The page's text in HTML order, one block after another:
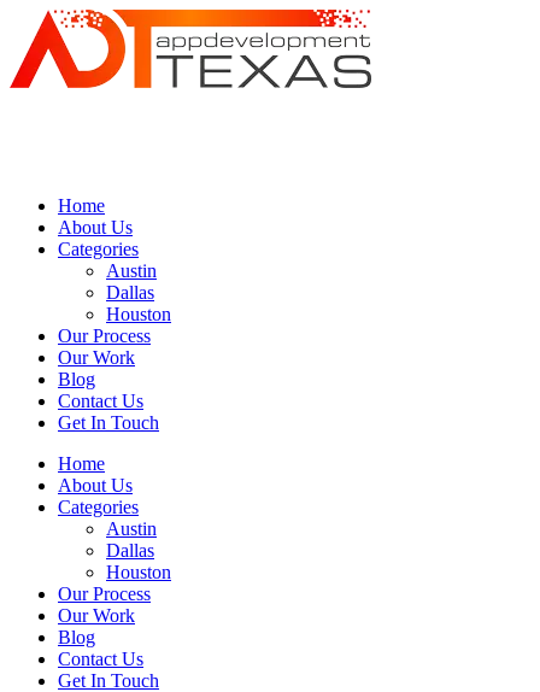
Home
About Us
Categories
Austin
Dallas
Houston
Our Process
Our Work
Blog
Contact Us
Get In Touch
Home
About Us
Categories
Austin
Dallas
Houston
Our Process
Our Work
Blog
Contact Us
Get In Touch